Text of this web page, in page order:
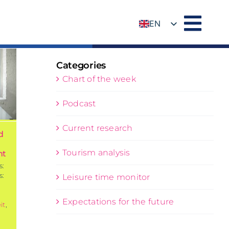
EN
Categories
Chart of the week
Podcast
Current research
Tourism analysis
Leisure time monitor
Expectations for the future